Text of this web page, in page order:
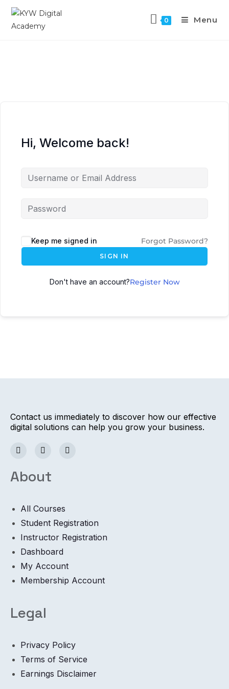
0 Menu
Hi, Welcome back!
Keep me signed in Forgot Password?
SIGN IN
Don't have an account?Register Now
Contact us immediately to discover how our effective
digital solutions can help you grow your business.
About
All Courses
Student Registration
Instructor Registration
Dashboard
My Account
Membership Account
Legal
Privacy Policy
Terms of Service
Earnings Disclaimer